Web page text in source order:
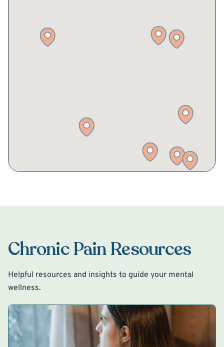
Chronic Pain Resources
Helpful resources and insights to guide your mental
wellness.